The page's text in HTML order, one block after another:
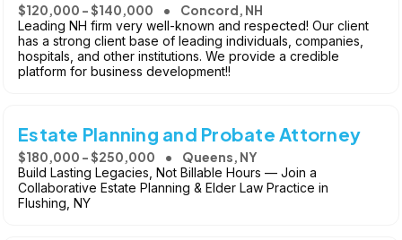
$120,000 - $140,000 Concord, NH
Leading NH firm very well-known and respected! Our client
has a strong client base of leading individuals, companies,
hospitals, and other institutions. We provide a credible
platform for business development!!
Estate Planning and Probate Attorney
$180,000 - $250,000 Queens, NY
Build Lasting Legacies, Not Billable Hours — Join a
Collaborative Estate Planning & Elder Law Practice in
Flushing, NY